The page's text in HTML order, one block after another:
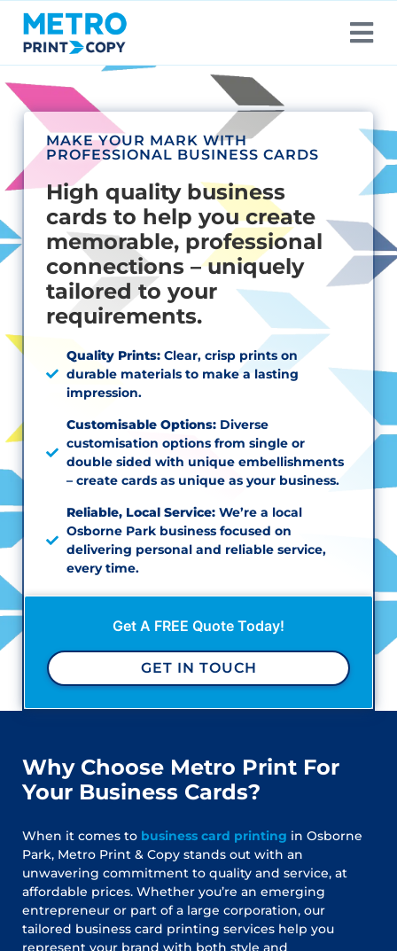
MAKE YOUR MARK WITH
PROFESSIONAL BUSINESS CARDS
High quality business
cards to help you create
memorable, professional
connections – uniquely
tailored to your
requirements.
Quality Prints:Clear, crisp prints on
durable materials to make a lasting
impression.
Customisable Options:Diverse
customisation options from single or
double sided with unique embellishments
– create cards as unique as your business.
Reliable, Local Service:We’re a local
Osborne Park business focused on
delivering personal and reliable service,
every time.
Get A FREE Quote Today!
GET IN TOUCH
Why Choose Metro Print For
Your Business Cards?
When it comes to business card printing in Osborne
Park, Metro Print & Copy stands out with an
unwavering commitment to quality and service, at
affordable prices. Whether you’re an emerging
entrepreneur or part of a large corporation, our
tailored business card printing services help you
represent your brand with both style and